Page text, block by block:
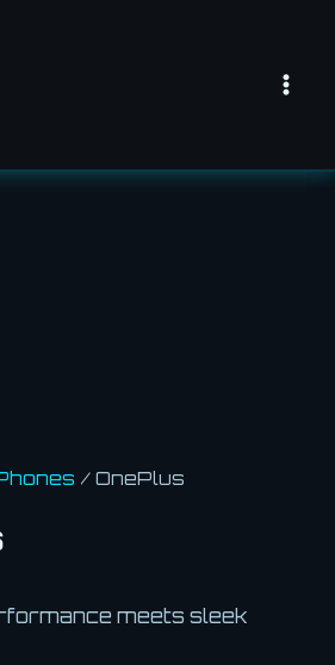
/ OnePlus
meets sleek